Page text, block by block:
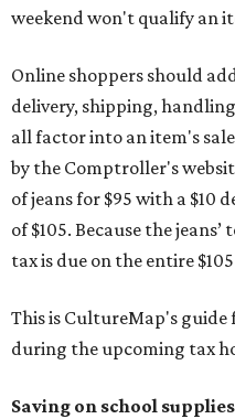
weekend won't qualify an
Online shoppers should
delivery, shipping,
all factor into an item's
by the Comptroller's
of jeans for $95 with a $10
of $105. Because the
tax is due on the entire
This is CultureMap's guide
during the upcoming tax
Saving on school supplies